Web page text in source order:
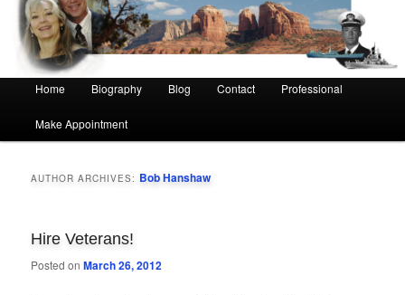
to
primary
content
to
secondary
content
Main
Skip
to
Skip
to
Home Biography Blog Contact Professional
Make Appointment
AUTHOR ARCHIVES: Bob Hanshaw
Hire Veterans!
Posted onMarch 26, 2012